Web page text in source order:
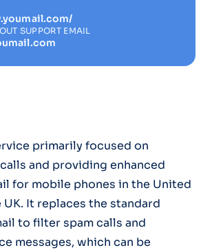
SUPPORT EMAIL
primarily focused on
and providing enhanced
for mobile phones in the United
UK. It replaces the standard
to filter spam calls and
messages, which can be